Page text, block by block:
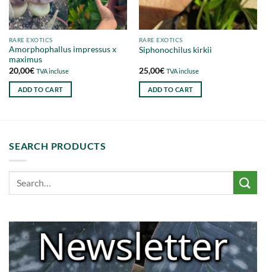
RARE EXOTICS
Amorphophallus impressus x
maximus
20,00€ TVA incluse
ADD TO CART
RARE EXOTICS
Siphonochilus kirkii
25,00€ TVA incluse
ADD TO CART
SEARCH PRODUCTS